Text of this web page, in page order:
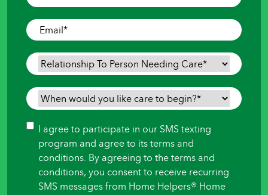
Where
Care
is
Needed*
Email*
Relationship
To
Person
Needing
When
would
you
like
care
begin?
Consent
I agree to participate in our SMS texting
program and agree to its terms and
conditions. By agreeing to the terms and
conditions, you consent to receive recurring
SMS messages from Home Helpers® Home